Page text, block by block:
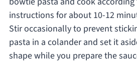
instructions for about 10-12
Stir occasionally to prevent
pasta in a colander and set it
shape while you prepare the